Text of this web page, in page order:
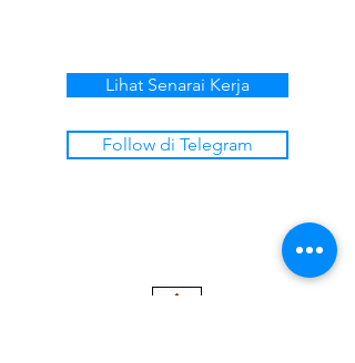
Lihat Senarai Kerja
Follow di Telegram